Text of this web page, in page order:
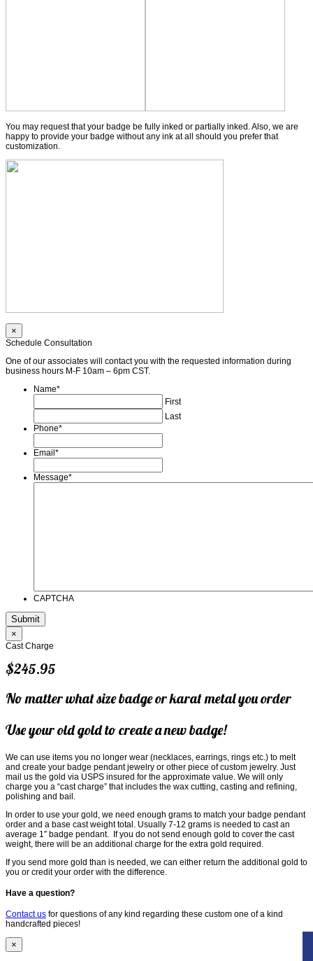
You may request that your badge be fully inked or partially inked. Also, we are
happy to provide your badge without any ink at all should you prefer that
customization.
×
Schedule Consultation
One of our associates will contact you with the requested information during
business hours M-F 10am – 6pm CST.
Name*
First
Last
Phone*
Email *
Message*
CAPTCHA
×
Cast Charge
$245.95
No matter what size badge or karat metal you order
Use your old gold to create a new badge!
We can use items you no longer wear (necklaces, earrings, rings etc.) to melt
and create your badge pendant jewelry or other piece of custom jewelry. Just
mail us the gold via USPS insured for the approximate value. We will only
charge you a “cast charge” that includes the wax cutting, casting and refining,
polishing and bail.
In order to use your gold, we need enough grams to match your badge pendant
order and a base cast weight total. Usually 7-12 grams is needed to cast an
average 1″ badge pendant. If you do not send enough gold to cover the cast
weight, there will be an additional charge for the extra gold required.
If you send more gold than is needed, we can either return the additional gold to
you or credit your order with the difference.
Have a question?
Contact us for questions of any kind regarding these custom one of a kind
handcrafted pieces!
×